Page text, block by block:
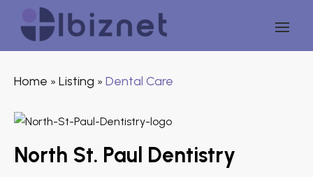
Home » Listing » Dental Care
North St. Paul Dentistry